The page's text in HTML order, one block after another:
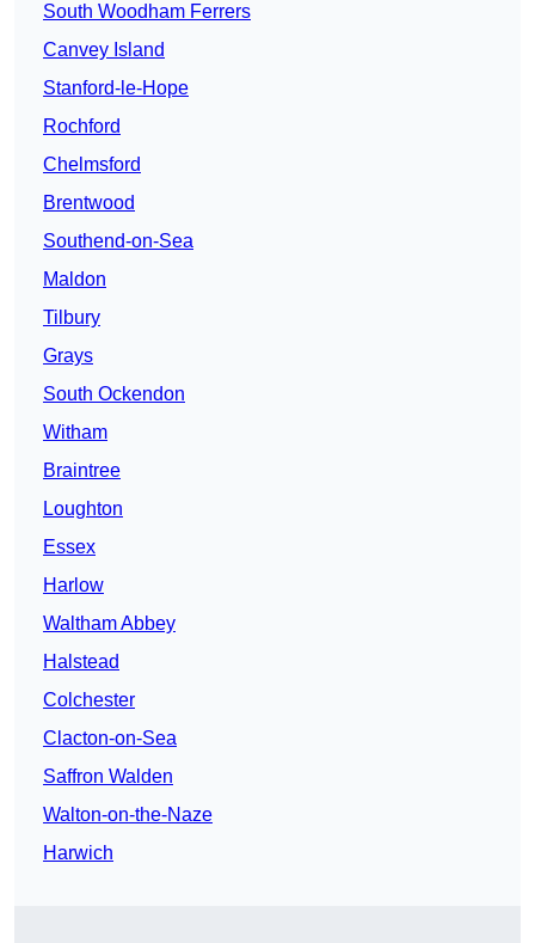
South Woodham Ferrers
Canvey Island
Stanford-le-Hope
Rochford
Chelmsford
Brentwood
Southend-on-Sea
Maldon
Tilbury
Grays
South Ockendon
Witham
Braintree
Loughton
Essex
Harlow
Waltham Abbey
Halstead
Colchester
Clacton-on-Sea
Saffron Walden
Walton-on-the-Naze
Harwich